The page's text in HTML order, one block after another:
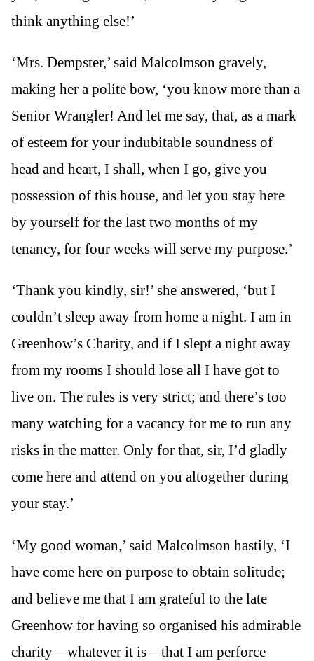
think anything else!’
‘Mrs. Dempster,’ said Malcolmson gravely,
making her a polite bow, ‘you know more than a
Senior Wrangler! And let me say, that, as a mark
of esteem for your indubitable soundness of
head and heart, I shall, when I go, give you
possession of this house, and let you stay here
by yourself for the last two months of my
tenancy, for four weeks will serve my purpose.’
‘Thank you kindly, sir!’ she answered, ‘but I
couldn’t sleep away from home a night. I am in
Greenhow’s Charity, and if I slept a night away
from my rooms I should lose all I have got to
live on. The rules is very strict; and there’s too
many watching for a vacancy for me to run any
risks in the matter. Only for that, sir, I’d gladly
come here and attend on you altogether during
your stay.’
‘My good woman,’ said Malcolmson hastily, ‘I
have come here on purpose to obtain solitude;
and believe me that I am grateful to the late
Greenhow for having so organised his admirable
charity—whatever it is—that I am perforce